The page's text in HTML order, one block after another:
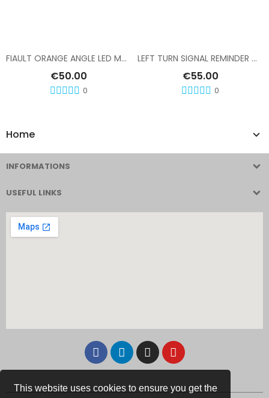
This website uses cookies to ensure you get the
Home
FIAULT ORANGE ANGLE LED MODULE
€50.00
0
LEFT TURN SIGNAL REMINDER MODULE, FIAULT RAMP
€55.00
0
INFORMATIONS
USEFUL LINKS